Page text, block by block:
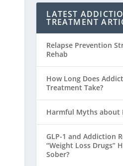
LATEST
TREATMENT
Relapse Prevention
Rehab
How Long Does
Treatment Take?
Harmful Myths about
GLP-1 and Addiction
“Weight Loss Drugs”
Sober?